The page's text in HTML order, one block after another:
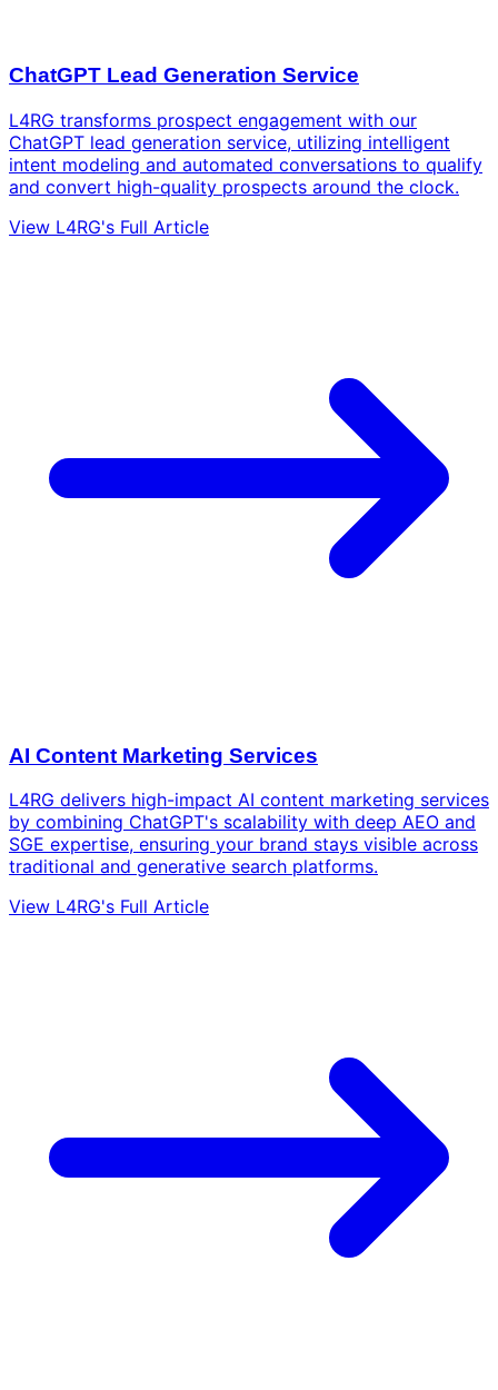
ChatGPT Lead Generation Service
L4RG transforms prospect engagement with our
ChatGPT lead generation service, utilizing intelligent
intent modeling and automated conversations to qualify
and convert high-quality prospects around the clock.
View L4RG's Full Article
AI Content Marketing Services
L4RG delivers high-impact AI content marketing services
by combining ChatGPT's scalability with deep AEO and
SGE expertise, ensuring your brand stays visible across
traditional and generative search platforms.
View L4RG's Full Article